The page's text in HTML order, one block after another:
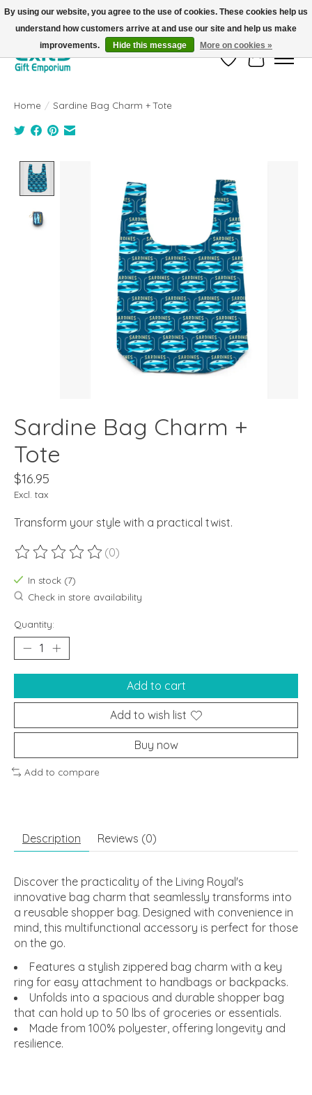
FREE SHIPPING on orders +$101. Automatic. No Code Required.
Wish ListCart
Home / Sardine Bag Charm + Tote
Sardine Bag Charm +
Tote
$16.95
Excl. tax
Transform your style with a practical twist.
The rating of this product is
(0)
In stock (7)
Check in store availability
Quantity:
Add to cart
Add to wish list
Buy now
Add to compare
Description Reviews (0)
Discover the practicality of the Living Royal's
innovative bag charm that seamlessly transforms into
a reusable shopper bag. Designed with convenience in
mind, this multifunctional accessory is perfect for those
on the go.
Features a stylish zippered bag charm with a key
ring for easy attachment to handbags or backpacks.
Unfolds into a spacious and durable shopper bag
that can hold up to 50 lbs of groceries or essentials.
Made from 100% polyester, offering longevity and
resilience.
By using our website, you agree to the use of cookies. These cookies help us
understand how customers arrive at and use our site and help us make
improvements.
Hide this message More on cookies »